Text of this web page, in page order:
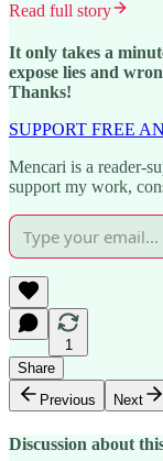
Read full story
It only takes a
expose lies and
Thanks!
SUPPORT FREE
Mencari is a reader-
support my work,
1
Share
Previous
Next
Discussion about